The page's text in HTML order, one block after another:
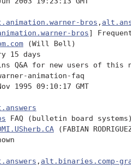
bros ,
bros]
(Will Bell)
15 days
Q&A for new users of
animation-faq
1995 09:10:17 GMT
FAQ (bulletin board
(FABIAN
, alt.binaries.comp-